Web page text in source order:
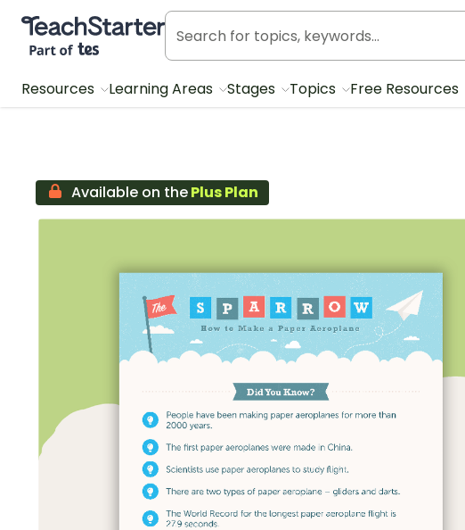
Teach Starter, part of Tes
Resources Learning Areas Stages Topics Free Resources
Available on thePlus Plan